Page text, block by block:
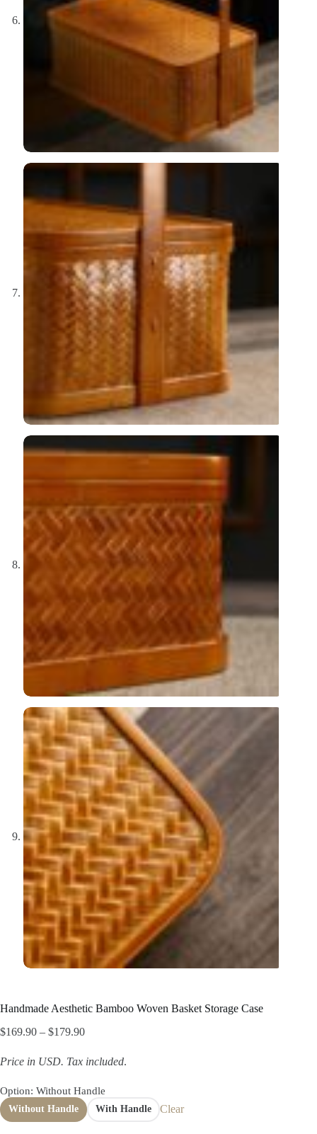
Handmade Aesthetic Bamboo Woven Basket Storage Case
$169.90 – $179.90Price
$169.90
through
Price in USD. Tax included.
Option: Without Handle
Without Handle With Handle Clear